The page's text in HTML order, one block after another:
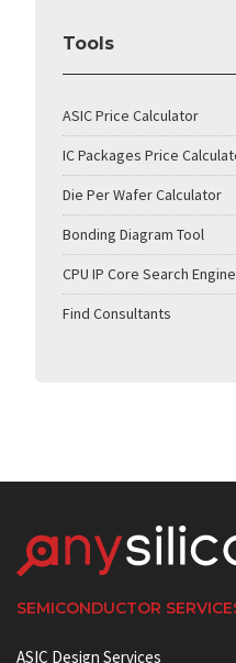
Tools
ASIC Price Calculator
IC Packages Price
Die Per Wafer Calculator
Bonding Diagram Tool
CPU IP Core Search Engine
Find Consultants
SEMICONDUCTOR
ASIC Design Services